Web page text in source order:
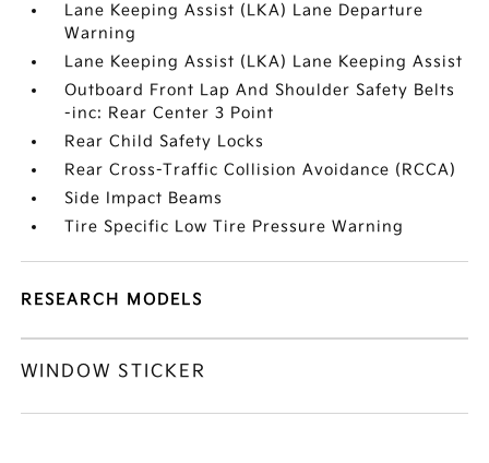
Lane Keeping Assist (LKA) Lane Departure
Warning
Lane Keeping Assist (LKA) Lane Keeping Assist
Outboard Front Lap And Shoulder Safety Belts
-inc: Rear Center 3 Point
Rear Child Safety Locks
Rear Cross-Traffic Collision Avoidance (RCCA)
Side Impact Beams
Tire Specific Low Tire Pressure Warning
RESEARCH MODELS
WINDOW STICKER